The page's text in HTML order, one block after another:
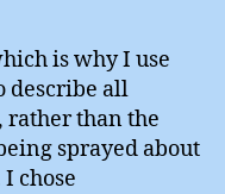
is why I use
describe all
rather than the
sprayed about
chose